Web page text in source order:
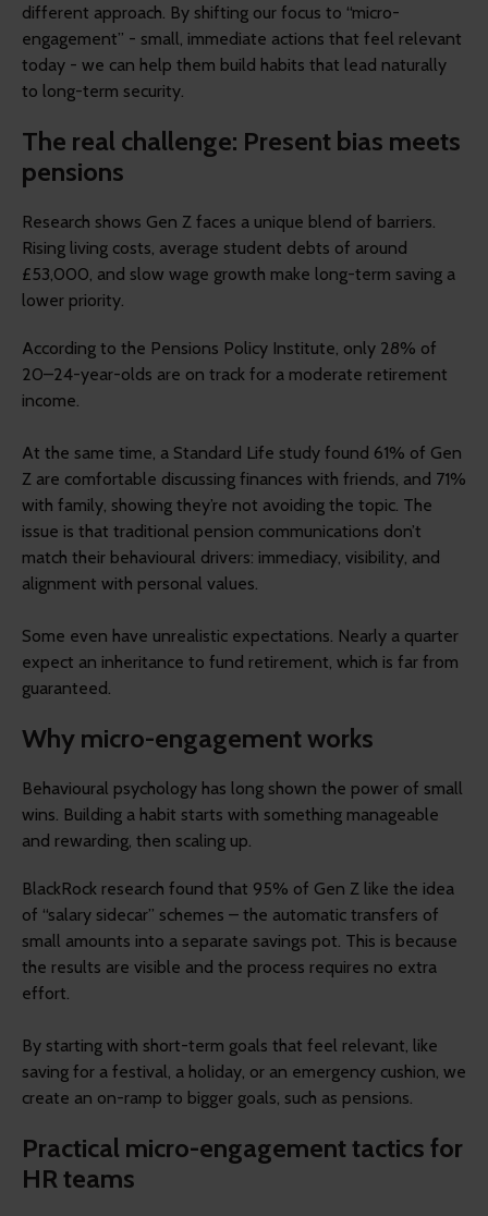
different approach. By shifting our focus to “micro-
engagement” - small, immediate actions that feel relevant
today - we can help them build habits that lead naturally
to long-term security.
The real challenge: Present bias meets
pensions
Research shows Gen Z faces a unique blend of barriers.
Rising living costs, average student debts of around
£53,000, and slow wage growth make long-term saving a
lower priority.
According to the Pensions Policy Institute, only 28% of
20–24-year-olds are on track for a moderate retirement
income.
At the same time, a Standard Life study found 61% of Gen
Z are comfortable discussing finances with friends, and 71%
with family, showing they’re not avoiding the topic. The
issue is that traditional pension communications don’t
match their behavioural drivers: immediacy, visibility, and
alignment with personal values.
Some even have unrealistic expectations. Nearly a quarter
expect an inheritance to fund retirement, which is far from
guaranteed.
Why micro-engagement works
Behavioural psychology has long shown the power of small
wins. Building a habit starts with something manageable
and rewarding, then scaling up.
BlackRock research found that 95% of Gen Z like the idea
of “salary sidecar” schemes – the automatic transfers of
small amounts into a separate savings pot. This is because
the results are visible and the process requires no extra
effort.
By starting with short-term goals that feel relevant, like
saving for a festival, a holiday, or an emergency cushion, we
create an on-ramp to bigger goals, such as pensions.
Practical micro-engagement tactics for
HR teams